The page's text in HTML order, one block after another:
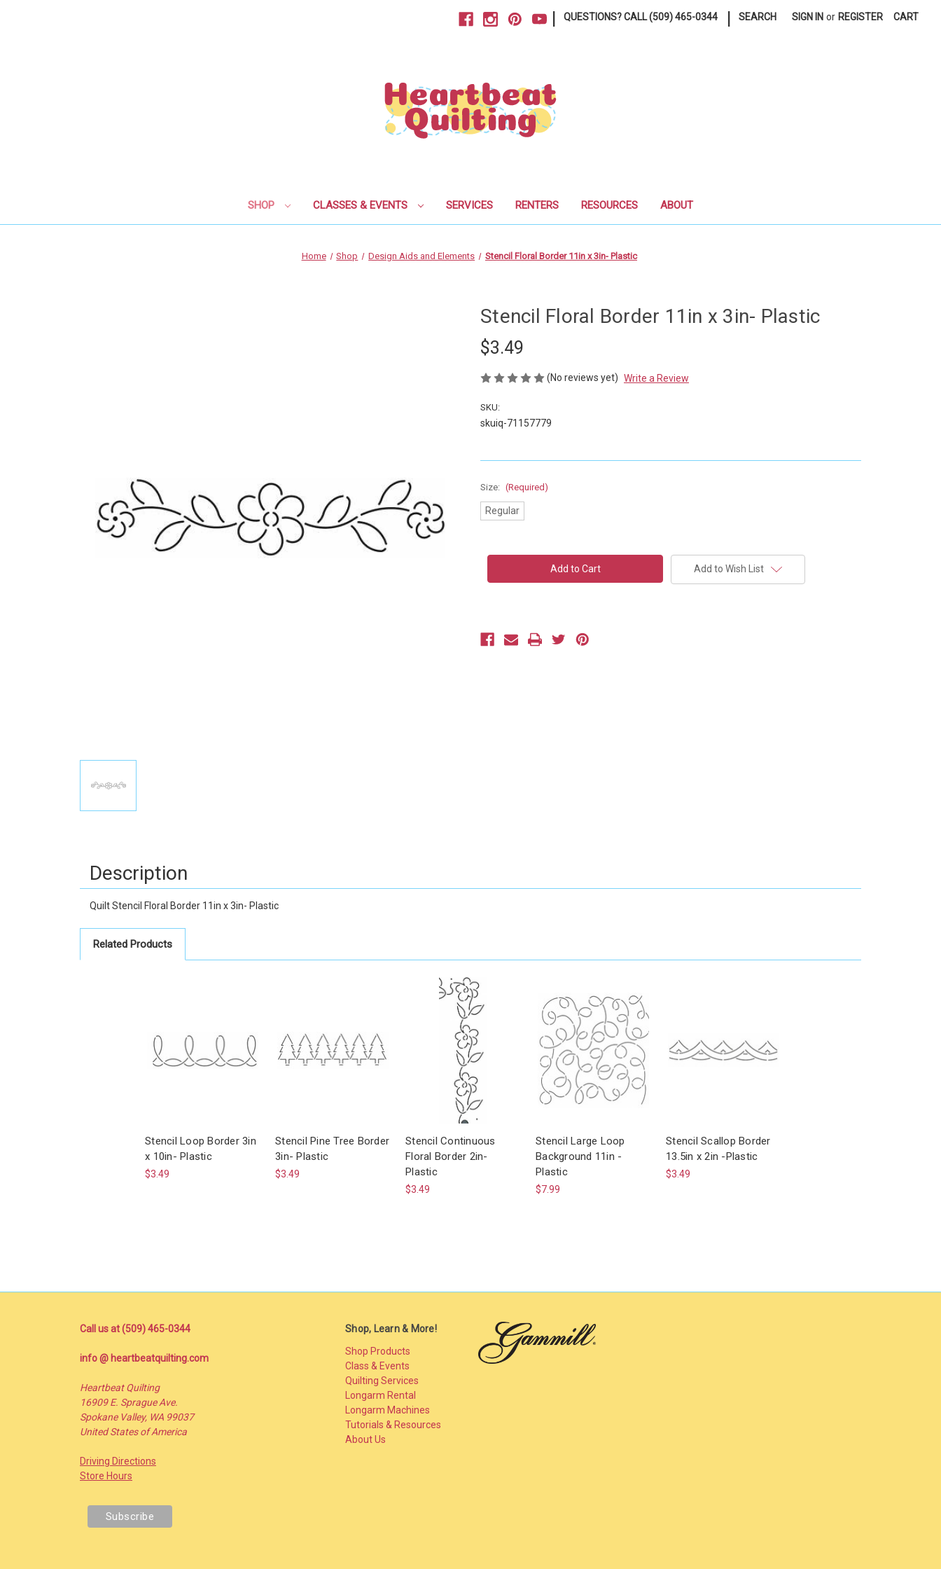
QUESTIONS? CALL (509) 465-0344 SEARCH SIGN IN or REGISTER CART
SHOP CLASSES & EVENTS SERVICES RENTERS RESOURCES ABOUT
Home Shop Design Aids and Elements Stencil Floral Border 11in x 3in- Plastic
Stencil Floral Border 11in x 3in- Plastic
$3.49
(No reviews yet) Write a Review
SKU:
skuiq-71157779
Size: (Required)
Regular
Add to Wish List
Description
Quilt Stencil Floral Border 11in x 3in- Plastic
Related Products
Stencil Loop Border 3in
x 10in- Plastic
$3.49
Stencil Pine Tree Border
3in- Plastic
$3.49
Stencil Continuous
Floral Border 2in-
Plastic
$3.49
Stencil Large Loop
Background 11in -
Plastic
$7.99
Stencil Scallop Border
13.5in x 2in -Plastic
$3.49
Call us at (509) 465-0344
info @ heartbeatquilting.com
Heartbeat Quilting
16909 E. Sprague Ave.
Spokane Valley, WA 99037
United States of America
Driving Directions
Store Hours
Shop, Learn & More!
Shop Products
Class & Events
Quilting Services
Longarm Rental
Longarm Machines
Tutorials & Resources
About Us